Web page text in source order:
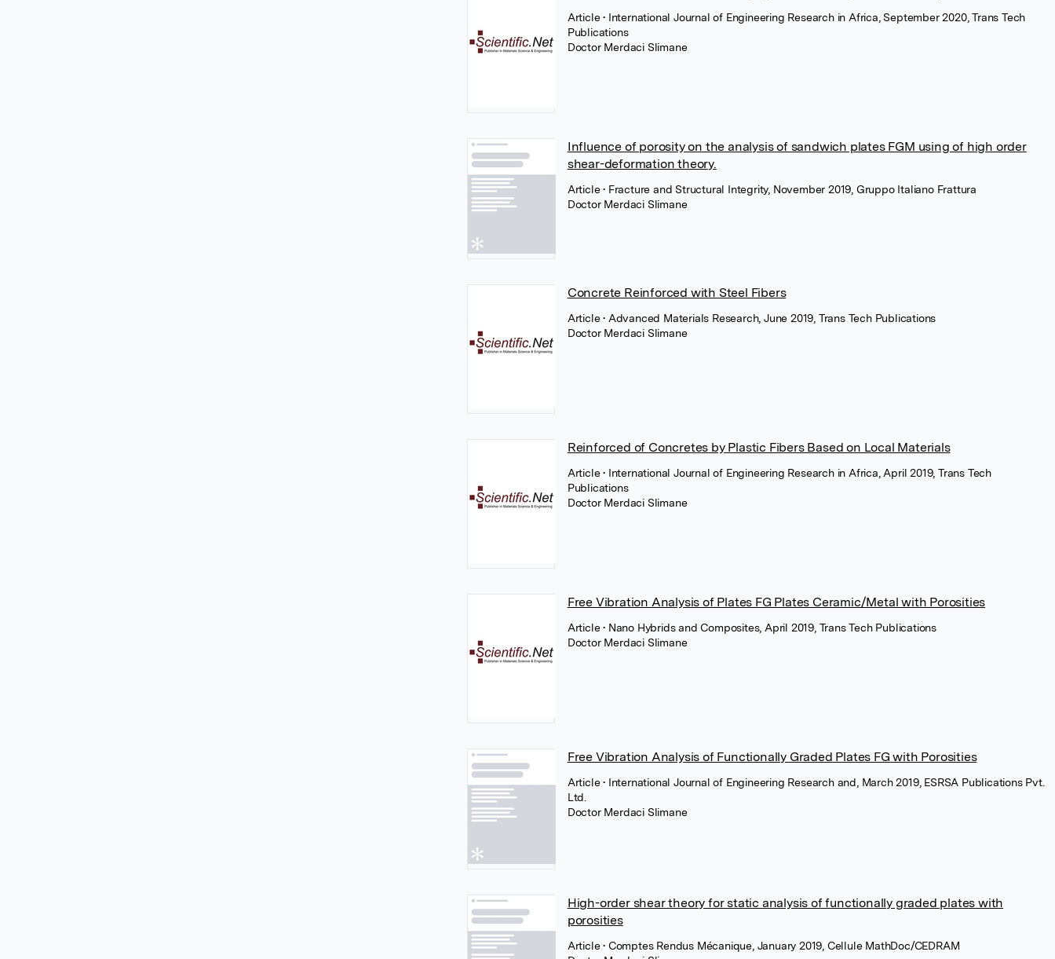
Article• International Journal of Engineering Research in Africa, September 2020, Trans Tech
Publications
Doctor Merdaci Slimane
Influence of porosity on the analysis of sandwich plates FGM using of high order
shear-deformation theory.
Article• Fracture and Structural Integrity, November 2019, Gruppo Italiano Frattura
Doctor Merdaci Slimane
Concrete Reinforced with Steel Fibers
Article• Advanced Materials Research, June 2019, Trans Tech Publications
Doctor Merdaci Slimane
Reinforced of Concretes by Plastic Fibers Based on Local Materials
Article• International Journal of Engineering Research in Africa, April 2019, Trans Tech
Publications
Doctor Merdaci Slimane
Free Vibration Analysis of Plates FG Plates Ceramic/Metal with Porosities
Article• Nano Hybrids and Composites, April 2019, Trans Tech Publications
Doctor Merdaci Slimane
Free Vibration Analysis of Functionally Graded Plates FG with Porosities
Article• International Journal of Engineering Research and, March 2019, ESRSA Publications Pvt.
Ltd.
Doctor Merdaci Slimane
High-order shear theory for static analysis of functionally graded plates with
porosities
Article• Comptes Rendus Mécanique, January 2019, Cellule MathDoc/CEDRAM